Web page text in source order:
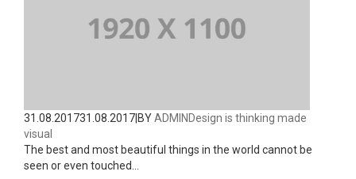
31.08.201731.08.2017 BYADMIN Design is thinking made
visual
The best and most beautiful things in the world cannot be
seen or even touched...